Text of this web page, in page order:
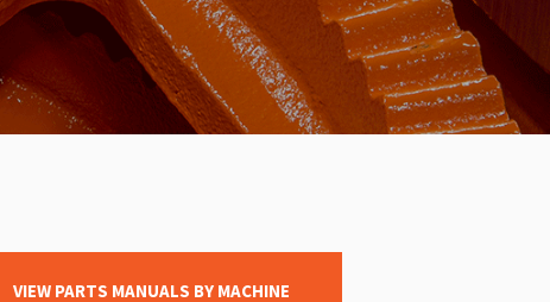
VIEW PARTS MANUALS BY MACHINE